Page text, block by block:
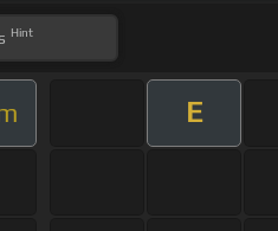
Hint
E